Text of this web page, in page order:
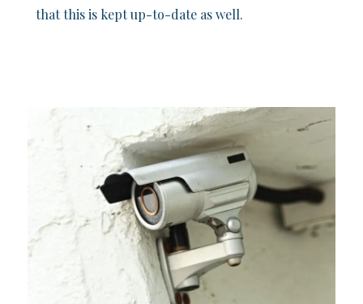
that this is kept up-to-date as well.